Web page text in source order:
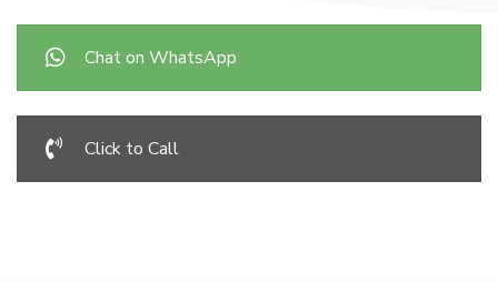
Chat on WhatsApp
Click to Call